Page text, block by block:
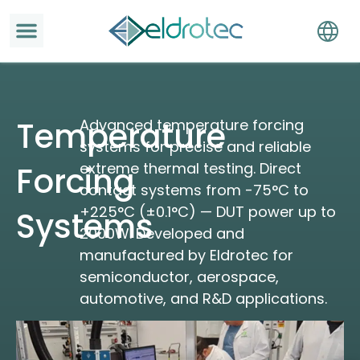
Temperature
Forcing
Systems
Advanced temperature forcing
systems for precise and reliable
extreme thermal testing. Direct
contact systems from -75°C to
+225°C (±0.1°C) — DUT power up to
2000W. Developed and
manufactured by Eldrotec for
semiconductor, aerospace,
automotive, and R&D applications.